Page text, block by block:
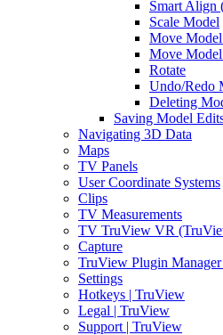
Smart Align
Scale Model
Move
Move
Rotate
Undo/Redo
Deleting
Saving Model
Navigating 3D Data
Maps
TV Panels
User Coordinate Systems
Clips
TV Measurements
TV TruView VR
Capture
TruView Plugin
Settings
Hotkeys | TruView
Legal | TruView
Support | TruView